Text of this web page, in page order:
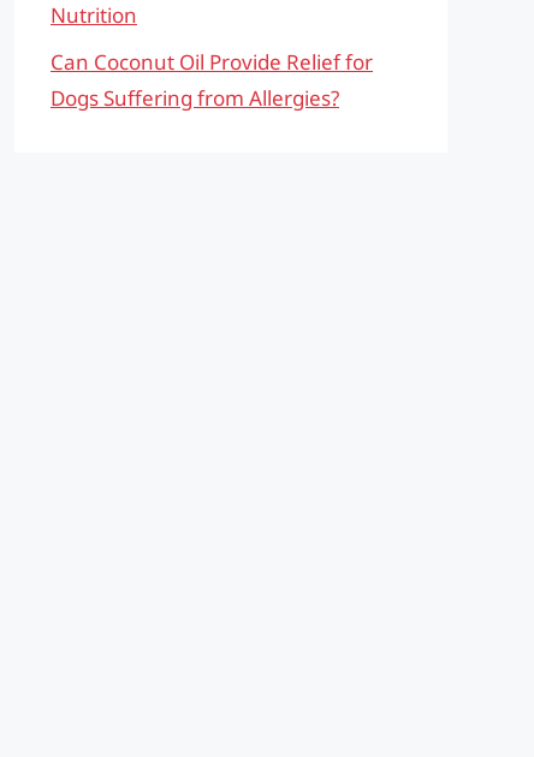
Nutrition
Can Coconut Oil Provide Relief for
Dogs Suffering from Allergies?